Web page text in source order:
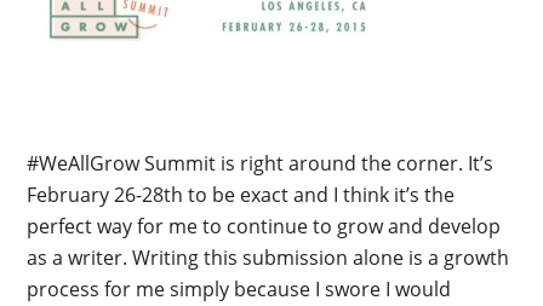
#WeAllGrow Summit is right around the corner. It’s
February 26-28th to be exact and I think it’s the
perfect way for me to continue to grow and develop
as a writer. Writing this submission alone is a growth
process for me simply because I swore I would